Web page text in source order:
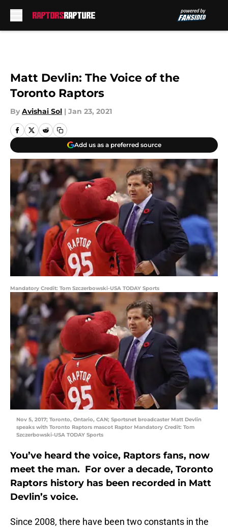
Matt Devlin: The Voice of the
Toronto Raptors
By Avishai Sol | Jan 23, 2021
Add us as a preferred source
Mandatory Credit: Tom Szczerbowski-USA TODAY Sports
Nov 5, 2017; Toronto, Ontario, CAN; Sportsnet broadcaster Matt Devlin
speaks with Toronto Raptors mascot Raptor Mandatory Credit: Tom
Szczerbowski-USA TODAY Sports
You’ve heard the voice, Raptors fans, now
meet the man. For over a decade, Toronto
Raptors history has been recorded in Matt
Devlin’s voice.
Since 2008, there have been two constants in the